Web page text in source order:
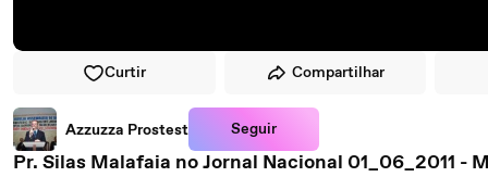
Curtir Compartilhar
Azzuzza Prostest Seguir
Pr. Silas Malafaia no Jornal Nacional 01_06_2011 -